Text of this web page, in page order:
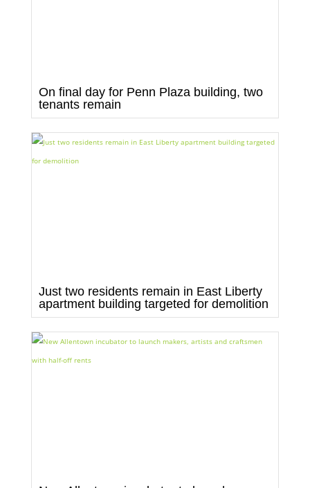
On final day for Penn Plaza building, two
tenants remain
Just two residents remain in East Liberty
apartment building targeted for demolition